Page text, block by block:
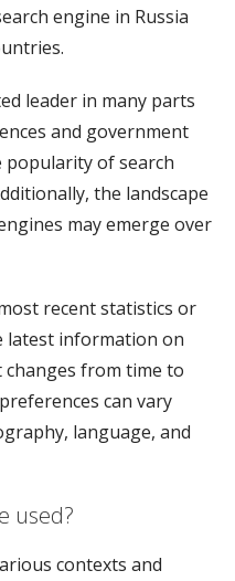
engine in Russia
leader in many parts
and government
popularity of search
the landscape
may emerge over
recent statistics or
latest information on
changes from time to
can vary
language, and
used?
contexts and